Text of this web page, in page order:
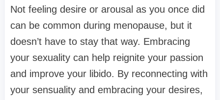
Not feeling desire or arousal as you once did
can be common during menopause, but it
doesn’t have to stay that way. Embracing
your sexuality can help reignite your passion
and improve your libido. By reconnecting with
your sensuality and embracing your desires,